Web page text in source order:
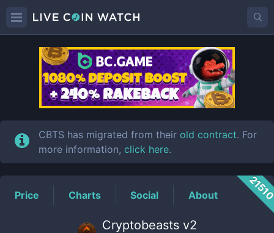
CBTSPrice
CBTS has migrated from their old contract. For
more information, click here.
Price Charts Social About
Cryptobeasts v2